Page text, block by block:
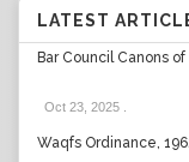
LATEST
Bar Council Canons
Oct 23, 2025
Waqfs Ordinance,